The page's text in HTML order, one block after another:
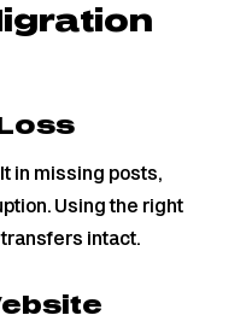
in missing posts,
Using the right
intact.